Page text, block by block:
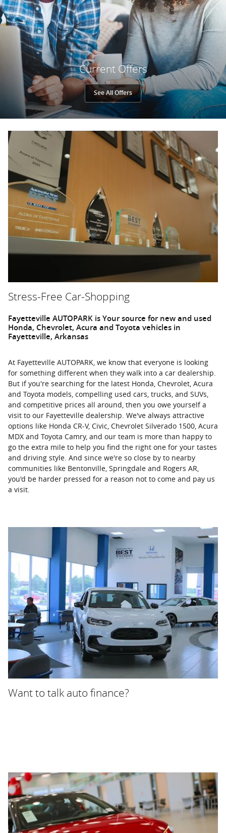
Current Offers
See All Offers
Stress-Free Car-Shopping
Fayetteville AUTOPARK is Your source for new and used
Honda, Chevrolet, Acura and Toyota vehicles in
Fayetteville, Arkansas
At Fayetteville AUTOPARK, we know that everyone is looking
for something different when they walk into a car dealership.
But if you're searching for the latest Honda, Chevrolet, Acura
and Toyota models, compelling used cars, trucks, and SUVs,
and competitive prices all around, then you owe yourself a
visit to our Fayetteville dealership. We've always attractive
options like Honda CR-V, Civic, Chevrolet Silverado 1500, Acura
MDX and Toyota Camry, and our team is more than happy to
go the extra mile to help you find the right one for your tastes
and driving style. And since we're so close by to nearby
communities like Bentonville, Springdale and Rogers AR,
you'd be harder pressed for a reason not to come and pay us
a visit.
Want to talk auto finance?